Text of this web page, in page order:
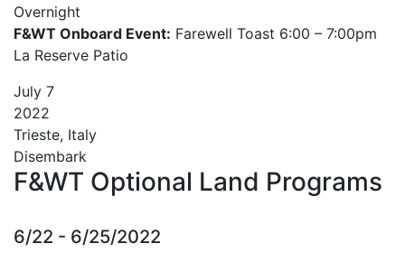
Overnight
F&WT Onboard Event: Farewell Toast 6:00 – 7:00pm
La Reserve Patio
July 7
2022
Trieste, Italy
Disembark
F&WT Optional Land Programs
6/22 - 6/25/2022